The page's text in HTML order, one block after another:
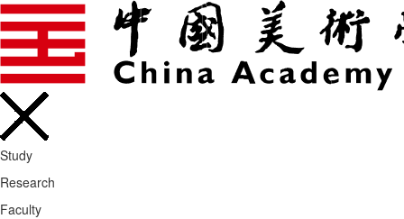
Study
Research
Faculty